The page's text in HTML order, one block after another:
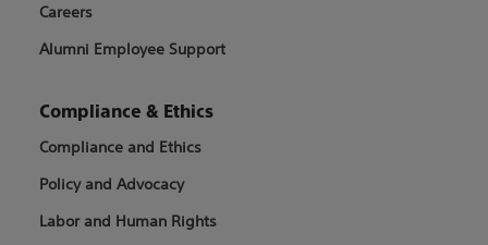
Careers
Alumni Employee Support
Compliance & Ethics
Compliance and Ethics
Policy and Advocacy
Labor and Human Rights